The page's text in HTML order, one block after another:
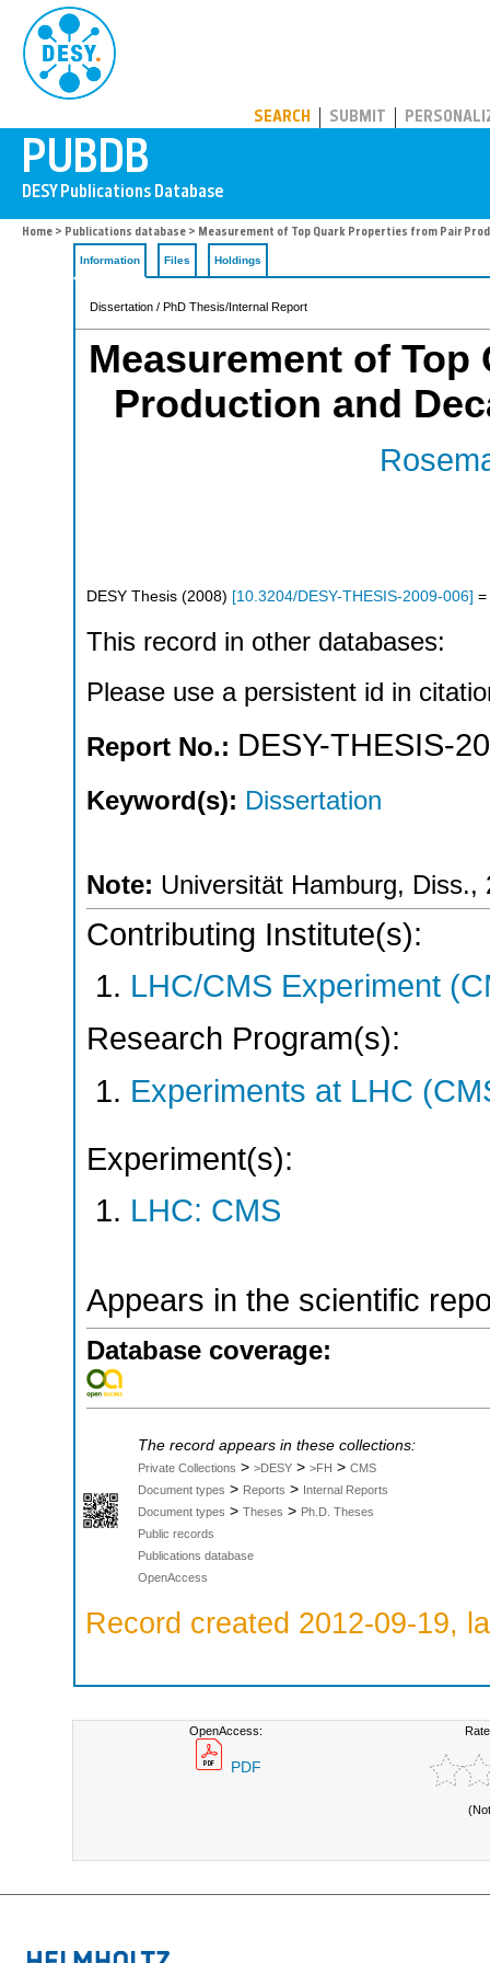
SEARCH SUBMIT
Home > Publications database > Measurement of Top Quark Properties from Pair
Information Files Holdings
Dissertation / PhD Thesis/Internal Report
Measurement of
Production and
DESY Thesis (2008) [10.3204/DESY-THESIS-2009-006] =
This record in other databases:
Please use a persistent id in
Report No.: DESY-THESIS-
Keyword(s): Dissertation
Note: Universität Hamburg, Diss.,
Contributing Institute(s):
LHC/CMS Experiment
Research Program(s):
Experiments at LHC
Experiment(s):
LHC: CMS
Appears in the scientific
Database coverage:
The record appears in these collections:
Private Collections > >DESY > >FH > CMS
Document types > Reports > Internal Reports
Document types > Theses > Ph.D. Theses
Public records
Publications database
OpenAccess
Record created 2012-09-19,
OpenAccess:
PDF